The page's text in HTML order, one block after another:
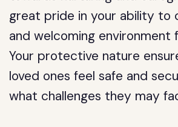
great pride in your ability to
and welcoming environment
Your protective nature
loved ones feel safe and
what challenges they may